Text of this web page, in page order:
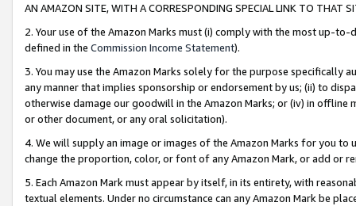
AN AMAZON SITE, WITH A CORRESPONDING SPECIAL LINK TO THAT
2. Your use of the Amazon Marks must (i) comply with the most up-
defined in the Commission Income Statement).
3. You may use the Amazon Marks solely for the purpose specifically
any manner that implies sponsorship or endorsement by us; (ii) to
otherwise damage our goodwill in the Amazon Marks; or (iv) in offline
or other document, or any oral solicitation).
4. We will supply an image or images of the Amazon Marks for you to
change the proportion, color, or font of any Amazon Mark, or add or
5. Each Amazon Mark must appear by itself, in its entirety, with
textual elements. Under no circumstance can any Amazon Mark be